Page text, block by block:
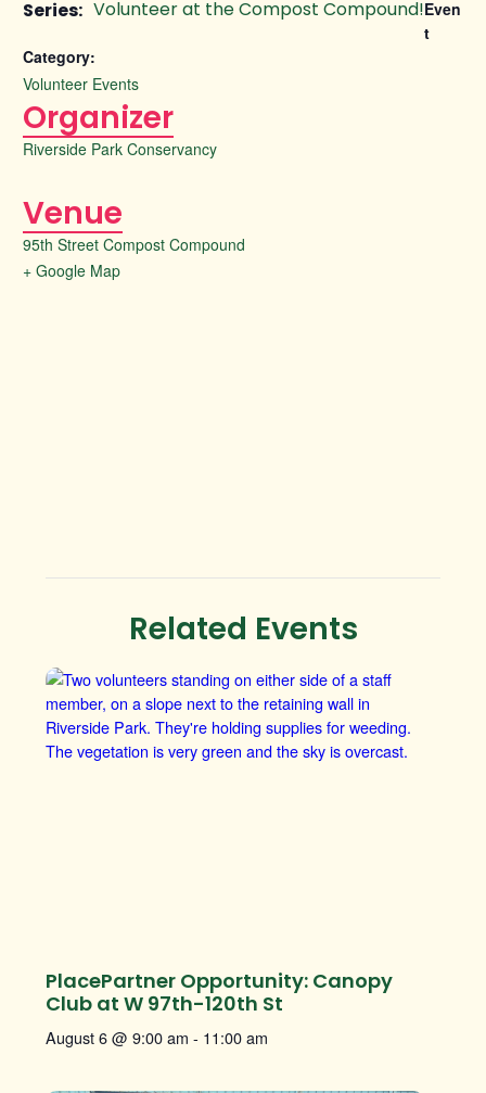
Series: Volunteer at the Compost Compound!Even
t
Category:
Volunteer Events
Organizer
Riverside Park Conservancy
Venue
95th Street Compost Compound
+ Google Map
Related Events
PlacePartner Opportunity: Canopy
Club at W 97th-120th St
August 6 @ 9:00 am - 11:00 am